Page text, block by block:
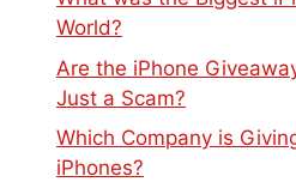
World?
Are the iPhone
Just a Scam?
Which Company is
iPhones?